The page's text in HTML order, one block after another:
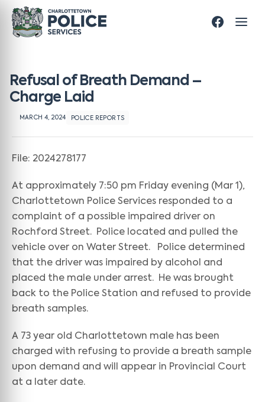
Refusal of Breath Demand –
Charge Laid
MARCH 4, 2024 POLICE REPORTS
File: 2024278177
At approximately 7:50 pm Friday evening (Mar 1),
Charlottetown Police Services responded to a
complaint of a possible impaired driver on
Rochford Street. Police located and pulled the
vehicle over on Water Street. Police determined
that the driver was impaired by alcohol and
placed the male under arrest. He was brought
back to the Police Station and refused to provide
breath samples.
A 73 year old Charlottetown male has been
charged with refusing to provide a breath sample
upon demand and will appear in Provincial Court
at a later date.